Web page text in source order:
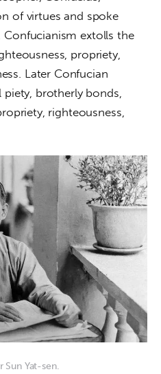
of virtues and spoke
extolls the
propriety,
Later Confucian
brotherly bonds,
righteousness,
Sun Yat-sen.